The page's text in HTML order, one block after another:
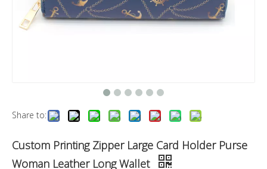
Share to:
Custom Printing Zipper Large Card Holder Purse
Woman Leather Long Wallet